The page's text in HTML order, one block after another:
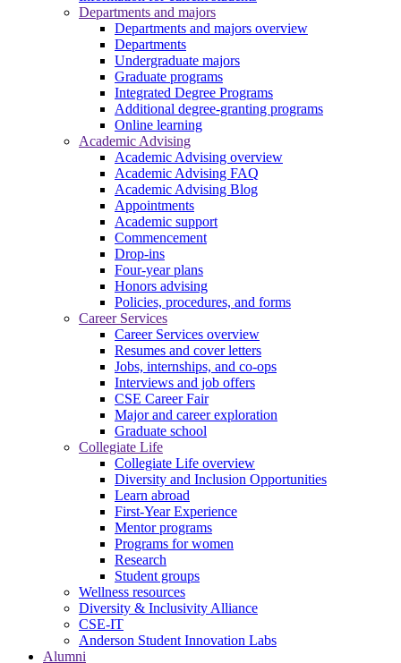
Departments and majors
Departments and majors overview
Departments
Undergraduate majors
Graduate programs
Integrated Degree Programs
Additional degree-granting programs
Online learning
Academic Advising
Academic Advising overview
Academic Advising FAQ
Academic Advising Blog
Appointments
Academic support
Commencement
Drop-ins
Four-year plans
Honors advising
Policies, procedures, and forms
Career Services
Career Services overview
Resumes and cover letters
Jobs, internships, and co-ops
Interviews and job offers
CSE Career Fair
Major and career exploration
Graduate school
Collegiate Life
Collegiate Life overview
Diversity and Inclusion Opportunities
Learn abroad
First-Year Experience
Mentor programs
Programs for women
Research
Student groups
Wellness resources
Diversity & Inclusivity Alliance
CSE-IT
Anderson Student Innovation Labs
Alumni